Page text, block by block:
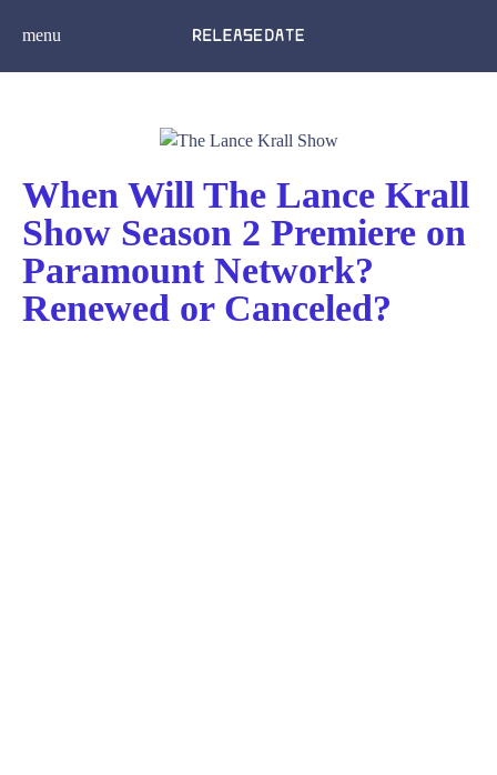
menu
When Will The Lance Krall
Show Season 2 Premiere on
Paramount Network?
Renewed or Canceled?